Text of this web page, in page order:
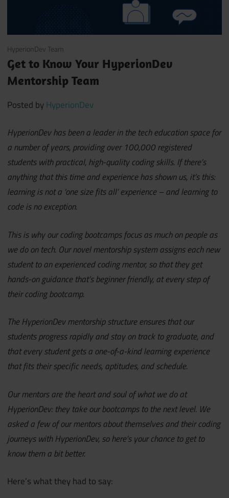
April 1, 2021
HyperionDev Team
Get to Know Your HyperionDev
Mentorship Team
Posted byHyperionDev
HyperionDev has been a leader in the tech education space for
a number of years, providing over 100,000 registered
students with practical, high-quality coding skills. If there’s
anything that this time and experience has shown us, it’s this:
learning is not a ‘one size fits all’ experience – and learning to
code is no exception.
This is why our coding bootcamps focus as much on people as
we do on tech. Our novel mentorship system assigns each new
student to an experienced coding mentor, so that they get
hands-on guidance that’s beginner friendly, at every step of
their coding bootcamp.
The HyperionDev mentorship structure ensures that our
students progress rapidly and stay on track to graduate, and
that every student gets a one-of-a-kind learning experience
that fits their specific needs, aptitudes, and schedule.
Our mentors are the heart and soul of what we do at
HyperionDev: they take our bootcamps to the next level. We
asked a few of our mentors about themselves and their coding
journeys with HyperionDev, so here’s your chance to get to
know them a bit better.
Here’s what they had to say: